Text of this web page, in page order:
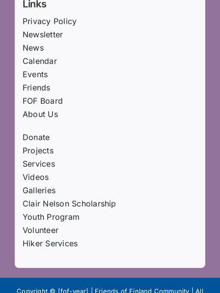
Links
Privacy Policy
Newsletter
News
Calendar
Events
Friends
FOF Board
About Us
Donate
Projects
Services
Videos
Galleries
Clair Nelson Scholarship
Youth Program
Volunteer
Hiker Services
Copyright © [fof-year] | Friends of Finland Community | All